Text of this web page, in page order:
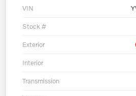
VIN
Stock #
Exterior
Interior
Transmission